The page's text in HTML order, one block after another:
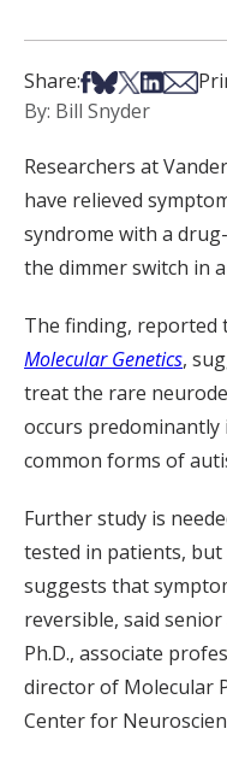
Share:Share on
Share on Bsky
Share on X
Share on
Share
By: Bill Snyder
Researchers at
have relieved
syndrome with a
the dimmer switch in
The finding, reported
Molecular Genetics,
treat the rare
occurs predominantly
common forms of
Further study is
tested in patients,
suggests that
reversible, said
Ph.D., associate
director of Molecular
Center for